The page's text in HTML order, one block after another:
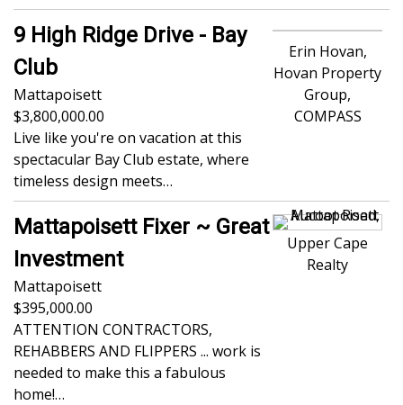
9 High Ridge Drive - Bay
Club
Mattapoisett
3,800,000.00
Live like you're on vacation at this
spectacular Bay Club estate, where
timeless design meets…
Erin Hovan,
Hovan Property
Group,
COMPASS
Mattapoisett Fixer ~ Great
Investment
Mattapoisett
395,000.00
ATTENTION CONTRACTORS,
REHABBERS AND FLIPPERS ... work is
needed to make this a fabulous
home!…
Upper Cape
Realty